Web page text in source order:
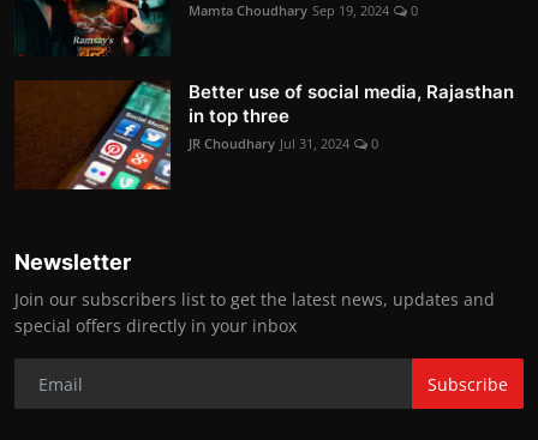
Mamta Choudhary Sep 19, 2024 0
Better use of social media, Rajasthan
in top three
JR Choudhary Jul 31, 2024 0
Newsletter
Join our subscribers list to get the latest news, updates and
special offers directly in your inbox
Subscribe